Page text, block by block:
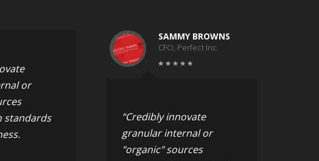
or
standards
SAMMY BROWNS
CFO, Perfect Inc.
“Credibly innovate
granular internal or
"organic" sources